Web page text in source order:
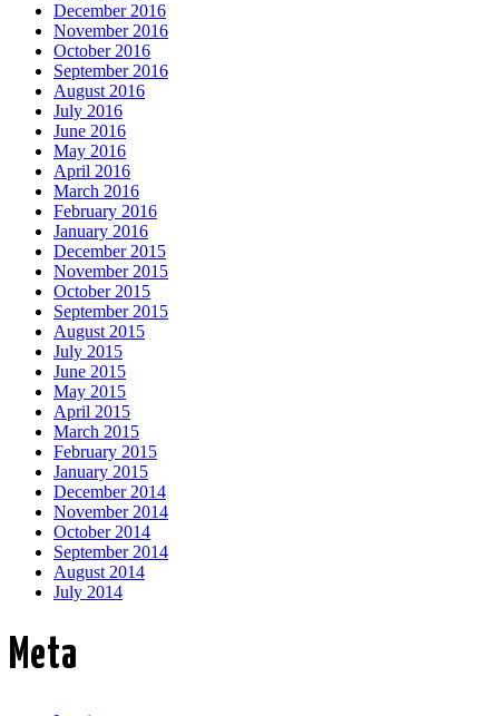
December 2016
November 2016
October 2016
September 2016
August 2016
July 2016
June 2016
May 2016
April 2016
March 2016
February 2016
January 2016
December 2015
November 2015
October 2015
September 2015
August 2015
July 2015
June 2015
May 2015
April 2015
March 2015
February 2015
January 2015
December 2014
November 2014
October 2014
September 2014
August 2014
July 2014
Meta